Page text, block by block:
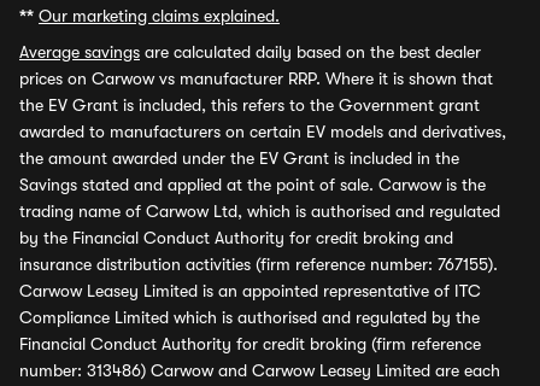
** Our marketing claims explained.
Average savings are calculated daily based on the best dealer
prices on Carwow vs manufacturer RRP. Where it is shown that
the EV Grant is included, this refers to the Government grant
awarded to manufacturers on certain EV models and derivatives,
the amount awarded under the EV Grant is included in the
Savings stated and applied at the point of sale. Carwow is the
trading name of Carwow Ltd, which is authorised and regulated
by the Financial Conduct Authority for credit broking and
insurance distribution activities (firm reference number: 767155).
Carwow Leasey Limited is an appointed representative of ITC
Compliance Limited which is authorised and regulated by the
Financial Conduct Authority for credit broking (firm reference
number: 313486) Carwow and Carwow Leasey Limited are each